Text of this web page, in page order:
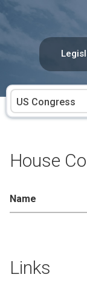
US Congress
House
Name
Links